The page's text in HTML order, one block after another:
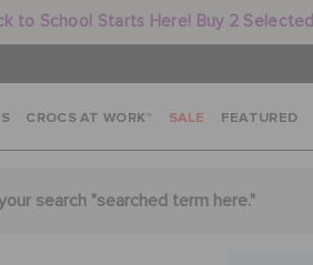
to School Starts Here! Buy 2
CROCS AT WORK™ SALE FEATURED
search "searched term here."